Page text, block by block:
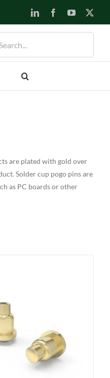
LinkedInFacebookYouTube
are plated with gold over
Solder cup pogo pins are
as PC boards or other